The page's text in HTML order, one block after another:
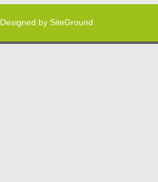
Designed by SiteGround